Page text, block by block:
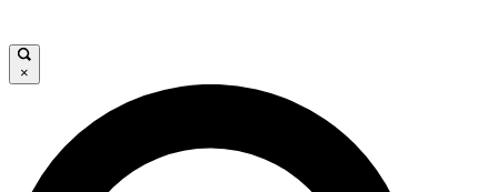
JOIN FREE
LIVE SCIENCE PRO
×